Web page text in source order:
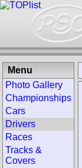
Menu
Photo Gallery
Championships
Cars
Drivers
Races
Tracks &
Covers